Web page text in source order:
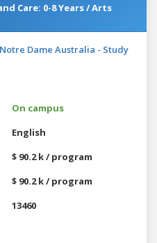
Care: 0-8 Years / Arts
Dame Australia - Study
On campus
English
$ 90.2 k / program
$ 90.2 k / program
13460